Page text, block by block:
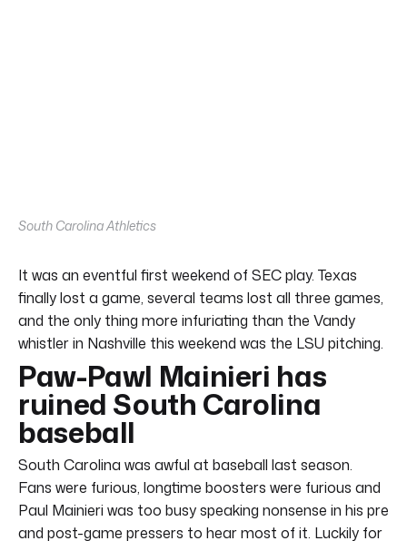
South Carolina Athletics
It was an eventful first weekend of SEC play. Texas
finally lost a game, several teams lost all three games,
and the only thing more infuriating than the Vandy
whistler in Nashville this weekend was the LSU pitching.
Paw-Pawl Mainieri has
ruined South Carolina
baseball
South Carolina was awful at baseball last season.
Fans were furious, longtime boosters were furious and
Paul Mainieri was too busy speaking nonsense in his pre
and post-game pressers to hear most of it. Luckily for